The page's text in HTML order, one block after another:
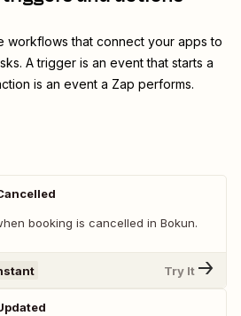
workflows that connect your apps to
A trigger is an event that starts a
is an event a Zap performs.
booking is cancelled in Bokun.
Try It